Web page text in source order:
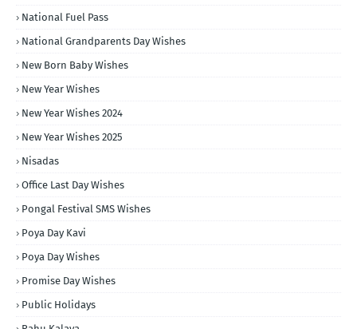
National Fuel Pass
National Grandparents Day Wishes
New Born Baby Wishes
New Year Wishes
New Year Wishes 2024
New Year Wishes 2025
Nisadas
Office Last Day Wishes
Pongal Festival SMS Wishes
Poya Day Kavi
Poya Day Wishes
Promise Day Wishes
Public Holidays